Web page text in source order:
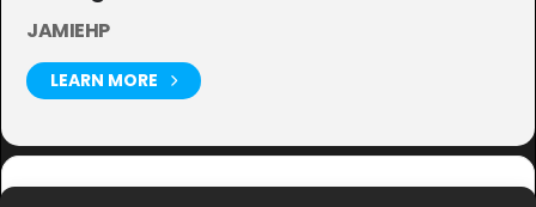
JAMIEHP
LEARN MORE